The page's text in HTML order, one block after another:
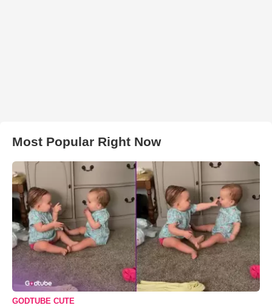
Most Popular Right Now
GODTUBE CUTE